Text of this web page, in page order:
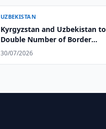
UZBEKISTAN
Kyrgyzstan and Uzbekistan to
Double Number of Border
Checkpoints
30/07/2026